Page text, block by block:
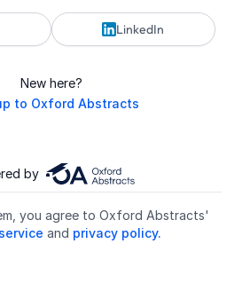
LinkedIn
New here?
to Oxford Abstracts
by
you agree to Oxford Abstracts'
and privacy policy.